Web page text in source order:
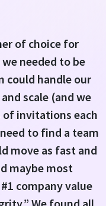
awareness and
their fundraising
of Pledge's
of choice for
needed to be
handle our
scale (and we
invitations each
to find a team
move as fast and
maybe most
company value